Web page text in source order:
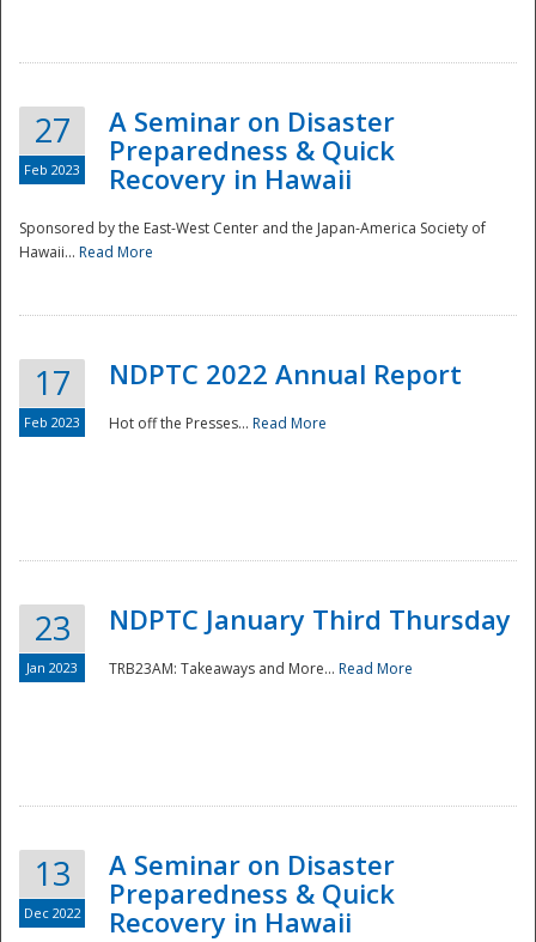
Disaster
27
Feb 2023
A Seminar on Disaster
Preparedness & Quick
Recovery in Hawaii
Sponsored by the East-West Center and the Japan-America Society of
Hawaii... Read More
17
Feb 2023
NDPTC 2022 Annual Report
Hot off the Presses... Read More
23
Jan 2023
NDPTC January Third Thursday
TRB23AM: Takeaways and More... Read More
13
Dec 2022
A Seminar on Disaster
Preparedness & Quick
Recovery in Hawaii